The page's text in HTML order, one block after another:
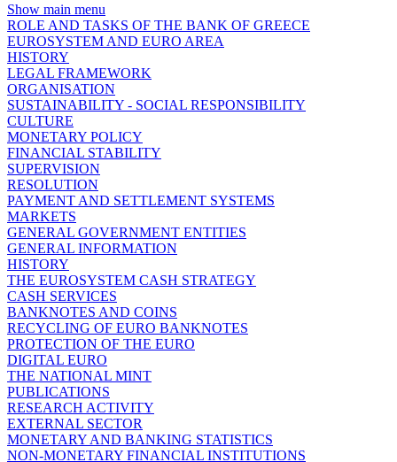
Show main menu
ROLE AND TASKS OF THE BANK OF GREECE
EUROSYSTEM AND EURO AREA
HISTORY
LEGAL FRAMEWORK
ORGANISATION
SUSTAINABILITY - SOCIAL RESPONSIBILITY
CULTURE
MONETARY POLICY
FINANCIAL STABILITY
SUPERVISION
RESOLUTION
PAYMENT AND SETTLEMENT SYSTEMS
MARKETS
GENERAL GOVERNMENT ENTITIES
GENERAL INFORMATION
HISTORY
THE EUROSYSTEM CASH STRATEGY
CASH SERVICES
BANKNOTES AND COINS
RECYCLING OF EURO BANKNOTES
PROTECTION OF THE EURO
DIGITAL EURO
THE NATIONAL MINT
PUBLICATIONS
RESEARCH ACTIVITY
EXTERNAL SECTOR
MONETARY AND BANKING STATISTICS
NON-MONETARY FINANCIAL INSTITUTIONS